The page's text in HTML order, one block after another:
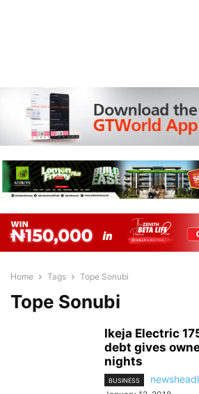
Home Tags Tope Sonubi
Tope Sonubi
Ikeja Electric
debt gives
nights
BUSINESS